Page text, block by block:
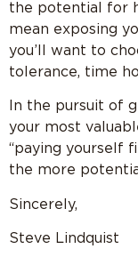
the potential for
mean exposing
you’ll want to
tolerance, time
In the pursuit of
your most
“paying yourself
the more
Sincerely,
Steve Lindquist